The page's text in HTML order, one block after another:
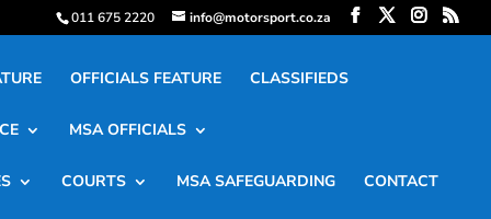
011 675 2220 info@motorsport.co.za
OFFICIALS FEATURE CLASSIFIEDS
MSA OFFICIALS
COURTS MSA SAFEGUARDING CONTACT